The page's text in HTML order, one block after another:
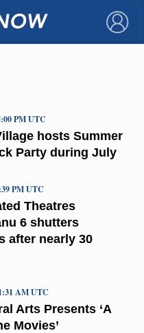
×
hosts Summer
Party during July
PM UTC
Theatres
6 shutters
after nearly 30
PM UTC
Arts Presents ‘A
Movies’
AM UTC